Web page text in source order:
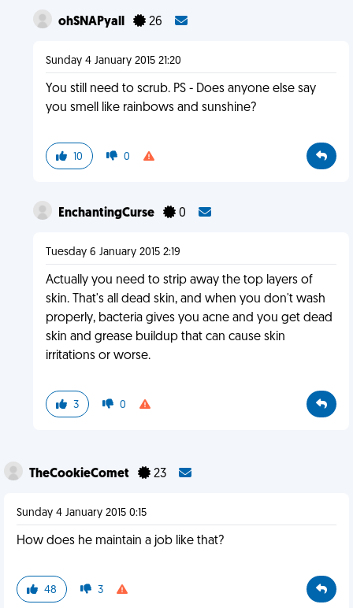
ohSNAPyall 26
Sunday 4 January 2015 21:20
You still need to scrub. PS - Does anyone else say
you smell like rainbows and sunshine?
10 0
EnchantingCurse 0
Tuesday 6 January 2015 2:19
Actually you need to strip away the top layers of
skin. That's all dead skin, and when you don't wash
properly, bacteria gives you acne and you get dead
skin and grease buildup that can cause skin
irritations or worse.
3 0
TheCookieComet 23
Sunday 4 January 2015 0:15
How does he maintain a job like that?
48 3